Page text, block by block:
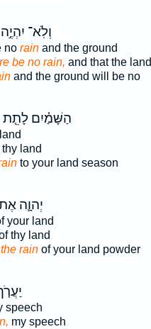
וְלֹֽא־ יִהְיֶ֣ה
no rainand the ground
be no rain, and that the land
and the ground will be no
הַשָּׁמַ֗יִם לָתֵ֤ת
land
to your land season
יְהוָ֛ה
your land
thy land
the rainof your land powder
speech
my speech